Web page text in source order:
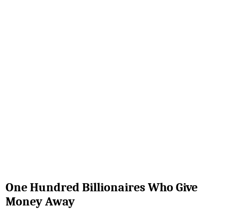
One Hundred Billionaires Who Give
Money Away